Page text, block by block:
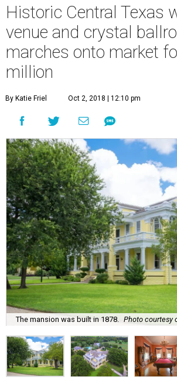
Historic Central Texas
venue and crystal
marches onto market
million
By Katie Friel Oct 2, 2018 | 12:10 pm
The mansion was built in 1878. Photo courtesy